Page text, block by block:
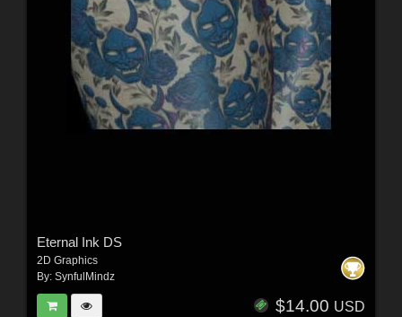
Eternal Ink DS
2D Graphics
By: SynfulMindz
$14.00 USD